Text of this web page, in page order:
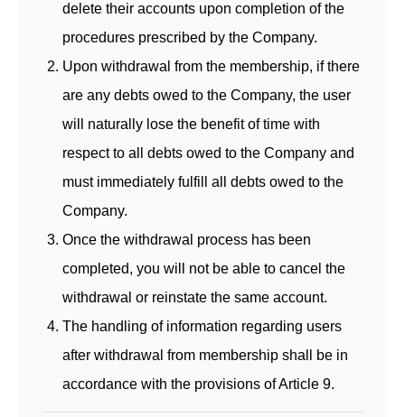
delete their accounts upon completion of the
procedures prescribed by the Company.
Upon withdrawal from the membership, if there
are any debts owed to the Company, the user
will naturally lose the benefit of time with
respect to all debts owed to the Company and
must immediately fulfill all debts owed to the
Company.
Once the withdrawal process has been
completed, you will not be able to cancel the
withdrawal or reinstate the same account.
The handling of information regarding users
after withdrawal from membership shall be in
accordance with the provisions of Article 9.